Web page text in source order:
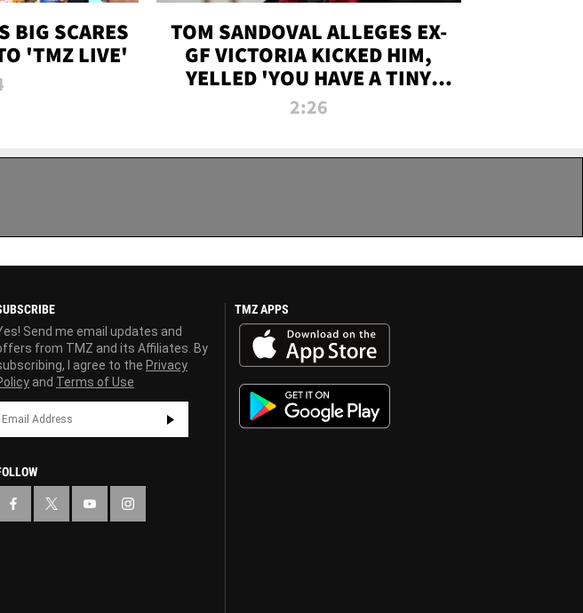
BIG SCARES
'TMZ LIVE'
TOM SANDOVAL ALLEGES EX-
GF VICTORIA KICKED HIM,
YELLED 'YOU HAVE A TINY
PENIS' DURING ATTACK | TMZ
2:26
Send me email updates and
from TMZ and its Affiliates. By
I agree to the Privacy
and Terms of Use
TMZ APPS